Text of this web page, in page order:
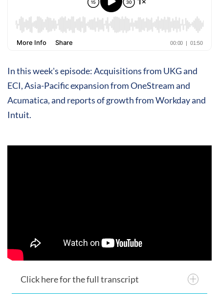
In this week's episode: Acquisitions from UKG and
ECI, Asia-Pacific expansion from OneStream and
Acumatica, and reports of growth from Workday and
Intuit.
Click here for the full transcript